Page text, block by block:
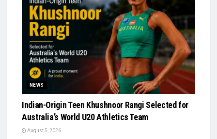
NEWS
Indian-Origin Teen Khushnoor Rangi Selected for
Australia’s World U20 Athletics Team
August 5, 2026